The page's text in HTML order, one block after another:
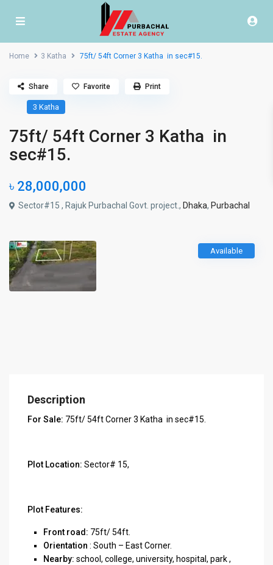
Home 3 Katha 75ft/ 54ft Corner 3 Katha in sec#15.
3 Katha
75ft/ 54ft Corner 3 Katha in
sec#15.
৳ 28,000,000
Sector#15 , Rajuk Purbachal Govt. project., Dhaka, Purbachal
Share Favorite Print
Available
Description
For Sale: 75ft/ 54ft Corner 3 Katha in sec#15.
Plot Location: Sector# 15,
Plot Features:
Front road: 75ft/ 54ft.
Orientation : South – East Corner.
Nearby: school, college, university, hospital, park ,